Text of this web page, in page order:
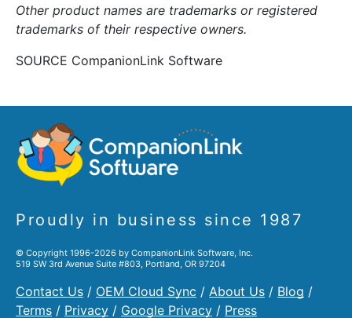
Other product names are trademarks or registered
trademarks of their respective owners.
SOURCE CompanionLink Software
Proudly in business since 1987
© Copyright 1996-2026 by CompanionLink Software, Inc.
519 SW 3rd Avenue Suite #803, Portland, OR 97204
Contact Us / OEM Cloud Sync / About Us / Blog /
Terms / Privacy / Google Privacy / Press